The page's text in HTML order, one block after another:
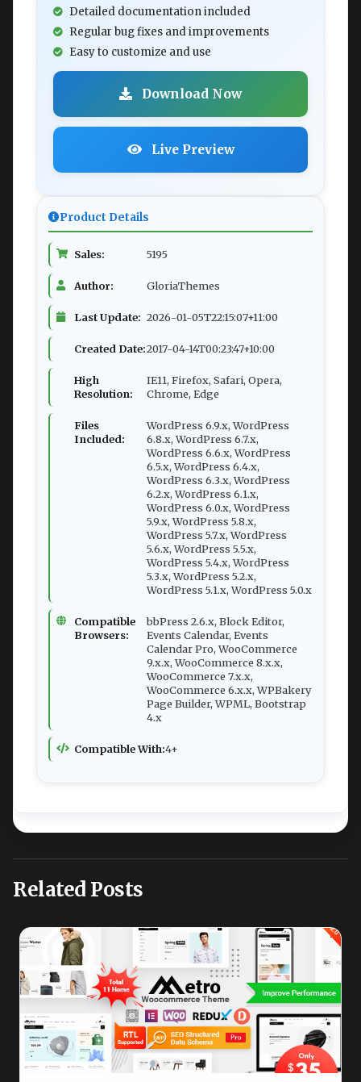
Detailed documentation included
Regular bug fixes and improvements
Easy to customize and use
Download Now
Live Preview
Product Details
Sales: 5195
Author: GloriaThemes
Last Update: 2026-01-05T22:15:07+11:00
Created Date:2017-04-14T00:23:47+10:00
High
Resolution:
IE11, Firefox, Safari, Opera,
Chrome, Edge
Files
Included:
WordPress 6.9.x, WordPress
6.8.x, WordPress 6.7.x,
WordPress 6.6.x, WordPress
6.5.x, WordPress 6.4.x,
WordPress 6.3.x, WordPress
6.2.x, WordPress 6.1.x,
WordPress 6.0.x, WordPress
5.9.x, WordPress 5.8.x,
WordPress 5.7.x, WordPress
5.6.x, WordPress 5.5.x,
WordPress 5.4.x, WordPress
5.3.x, WordPress 5.2.x,
WordPress 5.1.x, WordPress 5.0.x
Compatible
Browsers:
bbPress 2.6.x, Block Editor,
Events Calendar, Events
Calendar Pro, WooCommerce
9.x.x, WooCommerce 8.x.x,
WooCommerce 7.x.x,
WooCommerce 6.x.x, WPBakery
Page Builder, WPML, Bootstrap
4.x
Compatible With:4+
Related Posts